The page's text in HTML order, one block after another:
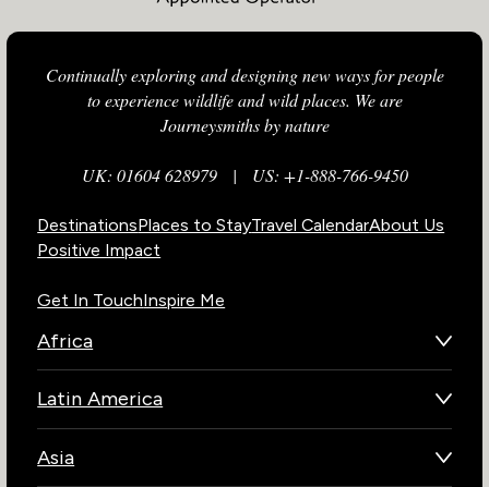
Continually exploring and designing new ways for people
to experience wildlife and wild places. We are
Journeysmiths by nature
UK: 01604 628979| US: +1-888-766-9450
DestinationsPlaces to StayTravel CalendarAbout Us
Positive Impact
Get In TouchInspire Me
Africa
Kenya
Latin America
Chile
Asia